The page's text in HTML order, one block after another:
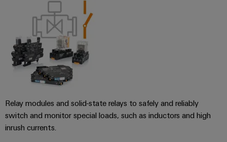
Relay modules and solid-state relays to safely and reliably
switch and monitor special loads, such as inductors and high
inrush currents.